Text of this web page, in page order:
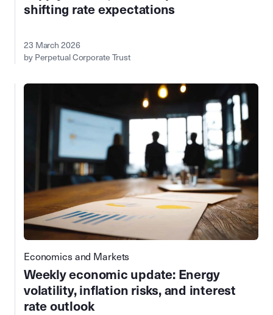
shifting rate expectations
23 March 2026
by Perpetual Corporate Trust
Economics and Markets
Weekly economic update: Energy
volatility, inflation risks, and interest
rate outlook